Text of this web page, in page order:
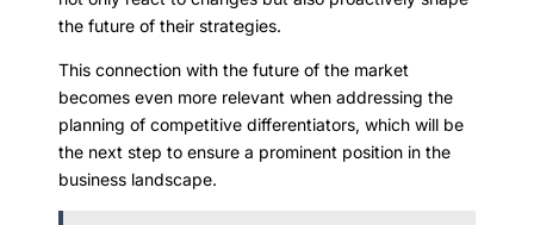
the future of their strategies.
This connection with the future of the market
becomes even more relevant when addressing the
planning of competitive differentiators, which will be
the next step to ensure a prominent position in the
business landscape.